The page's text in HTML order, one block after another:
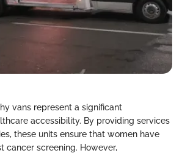
vans represent a significant
accessibility. By providing services
these units ensure that women have
cancer screening. However,